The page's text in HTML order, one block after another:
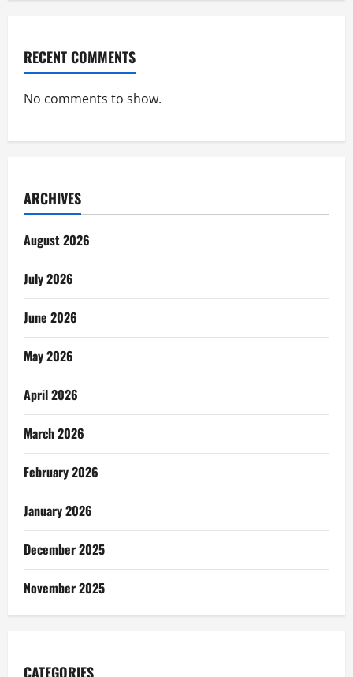
RECENT COMMENTS
No comments to show.
ARCHIVES
August 2026
July 2026
June 2026
May 2026
April 2026
March 2026
February 2026
January 2026
December 2025
November 2025
CATEGORIES